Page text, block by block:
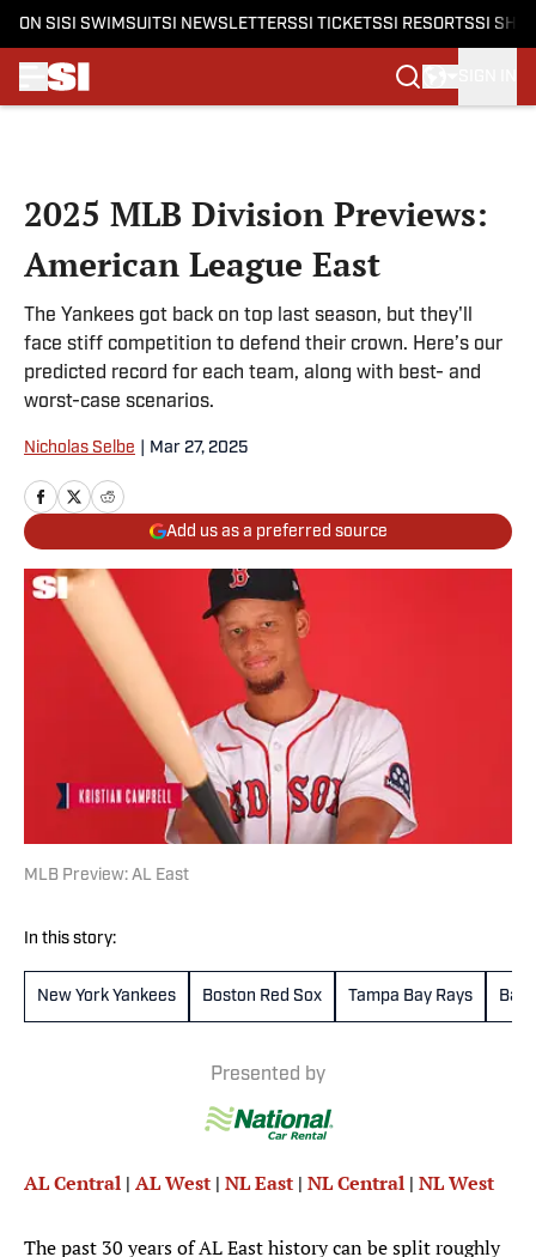
ON SI SI SWIMSUITSI NEWSLETTERSSI TICKETSSI RESORTSSI
2025 MLB Division Previews:
American League East
The Yankees got back on top last season, but they'll
face stiff competition to defend their crown. Here’s our
predicted record for each team, along with best- and
worst-case scenarios.
Nicholas Selbe Mar 27, 2025
Add us as a preferred source
MLB Preview: AL East
In this story:
New York Yankees Boston Red Sox Tampa Bay Rays
Presented by
AL Central | AL West | NL East | NL Central | NL West
The past 30 years of AL East history can be split roughly